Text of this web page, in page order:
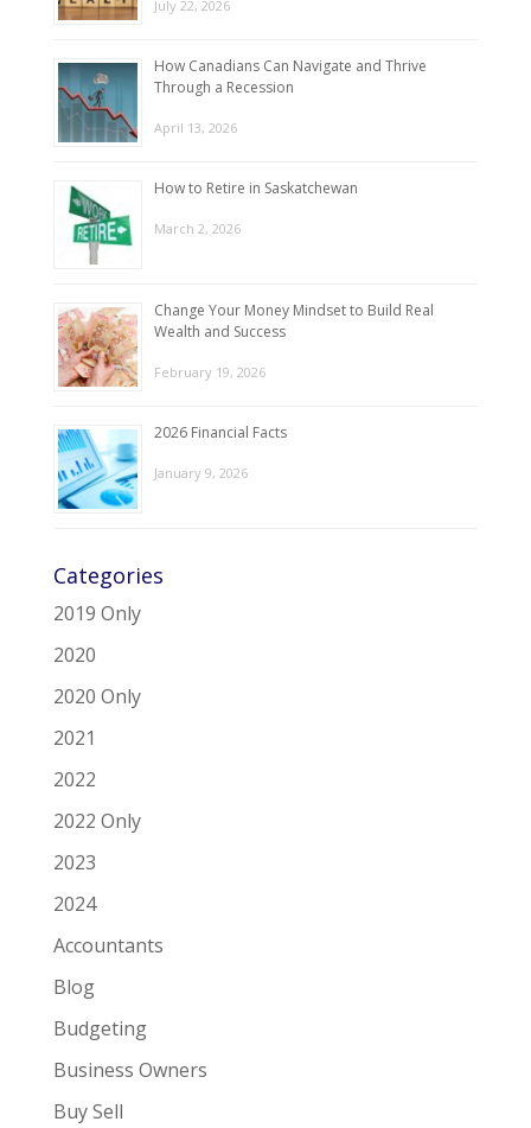
July 22, 2026
How Canadians Can Navigate and Thrive
Through a Recession
April 13, 2026
How to Retire in Saskatchewan
March 2, 2026
Change Your Money Mindset to Build Real
Wealth and Success
February 19, 2026
2026 Financial Facts
January 9, 2026
Categories
2019 Only
2020
2020 Only
2021
2022
2022 Only
2023
2024
Accountants
Blog
Budgeting
Business Owners
Buy Sell